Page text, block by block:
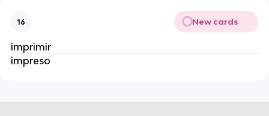
16 New cards
imprimir
impreso